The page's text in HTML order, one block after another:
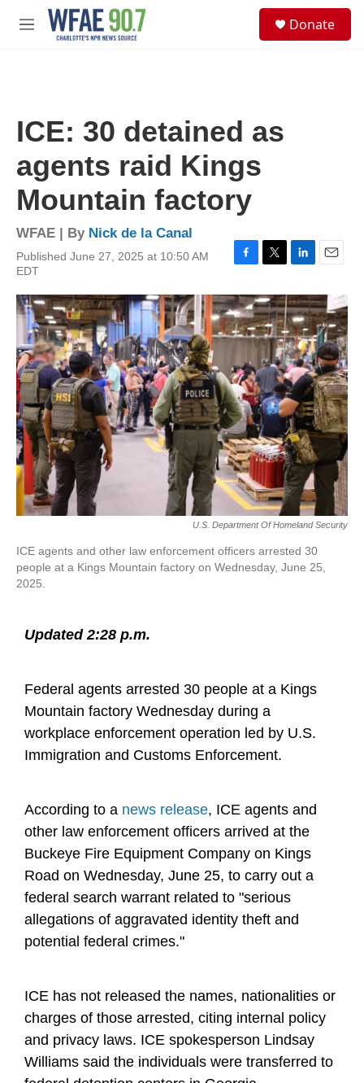
Skip to main content
M
Donate
ICE: 30 detained as
agents raid Kings
Mountain factory
WFAE | By Nick de la Canal
Published June 27, 2025 at 10:50 AM
EDT
F
c
e
b
o
k
T
i
t
t
e
r
L
n
k
e
d
I
n
E
a
i
l
U.S. Department Of Homeland Security
ICE agents and other law enforcement officers arrested 30
people at a Kings Mountain factory on Wednesday, June 25,
2025.
Updated 2:28 p.m.
Federal agents arrested 30 people at a Kings
Mountain factory Wednesday during a
workplace enforcement operation led by U.S.
Immigration and Customs Enforcement.
According to a news release, ICE agents and
other law enforcement officers arrived at the
Buckeye Fire Equipment Company on Kings
Road on Wednesday, June 25, to carry out a
federal search warrant related to "serious
allegations of aggravated identity theft and
potential federal crimes."
ICE has not released the names, nationalities or
charges of those arrested, citing internal policy
and privacy laws. ICE spokesperson Lindsay
Williams said the individuals were transferred to